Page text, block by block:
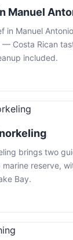
Manuel
in Manuel
Costa Rican
included.
brings two
marine reserve,
Bay.